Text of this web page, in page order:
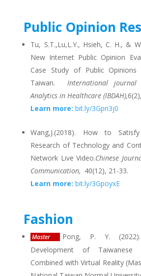
Public Opinion
Tu, S.T.,Lu,L.Y., Hsieh, C. H., &
New Internet Public Opinion
Case Study of Public Opinions
Taiwan. International
Analytics in Healthcare (lBDAH),
Learn more:bit.ly/3Gpn3j0
Wang,J.(2018). How to
Research of Technology and
Network Live Video.Chinese
Communication, 40(12), 21-33.
Learn more:bit.ly/3GpoyxE
Fashion
Master
Pong, P. Y.
Development of Taiwanese
Combined with Virtual Reality